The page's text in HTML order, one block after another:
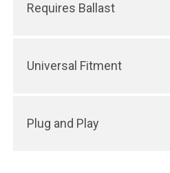
Requires Ballast
Universal Fitment
Plug and Play